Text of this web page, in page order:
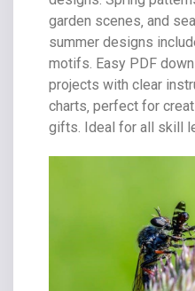
garden scenes‚ and
summer designs
motifs. Easy PDF
projects with clear
charts‚ perfect for
gifts. Ideal for all skill